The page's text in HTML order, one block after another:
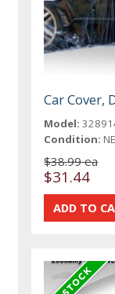
Car Cover,
Model:
Condition:
$38.99 ea
$31.44